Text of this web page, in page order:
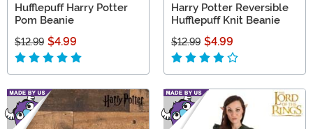
Hufflepuff Harry Potter
Pom Beanie
$12.99 $4.99
Harry Potter Reversible
Hufflepuff Knit Beanie
$12.99 $4.99